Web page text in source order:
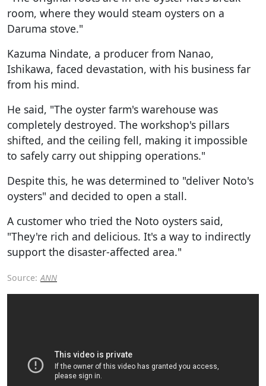
room, where they would steam oysters on a
Daruma stove."
Kazuma Nindate, a producer from Nanao,
Ishikawa, faced devastation, with his business far
from his mind.
He said, "The oyster farm's warehouse was
completely destroyed. The workshop's pillars
shifted, and the ceiling fell, making it impossible
to safely carry out shipping operations."
Despite this, he was determined to "deliver Noto's
oysters" and decided to open a stall.
A customer who tried the Noto oysters said,
"They're rich and delicious. It's a way to indirectly
support the disaster-affected area."
Source: ANN